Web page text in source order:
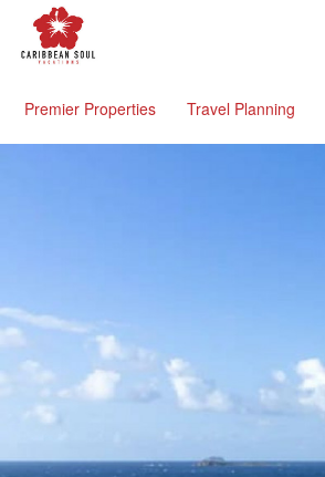
Premier Properties Travel Planning